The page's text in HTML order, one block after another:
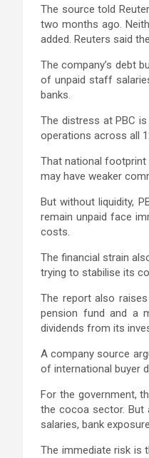
The source told
two months ago.
added. Reuters said
The company’s debt
of unpaid staff
banks.
The distress at PBC
operations across all
That national footprint
may have weaker
But without liquidity,
remain unpaid face
costs.
The financial strain
trying to stabilise its
The report also
pension fund and a
dividends from its
A company source
of international buyer
For the government,
the cocoa sector. But
salaries, bank
The immediate risk is